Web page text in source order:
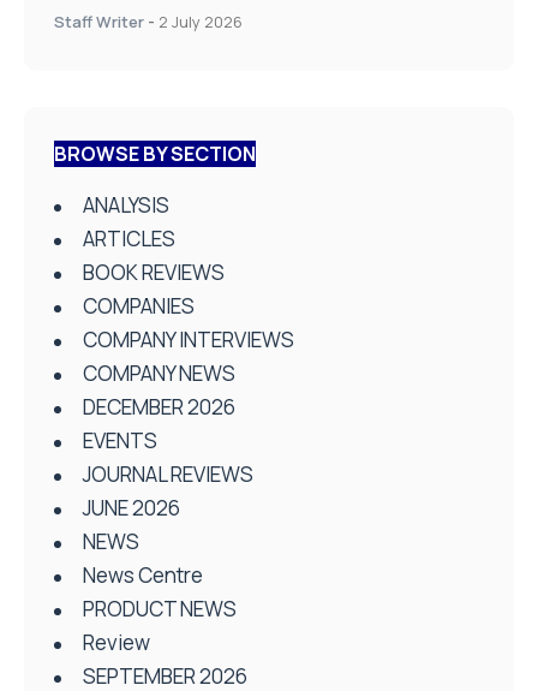
Staff Writer - 2 July 2026
BROWSE BY SECTION
ANALYSIS
ARTICLES
BOOK REVIEWS
COMPANIES
COMPANY INTERVIEWS
COMPANY NEWS
DECEMBER 2026
EVENTS
JOURNAL REVIEWS
JUNE 2026
NEWS
News Centre
PRODUCT NEWS
Review
SEPTEMBER 2026